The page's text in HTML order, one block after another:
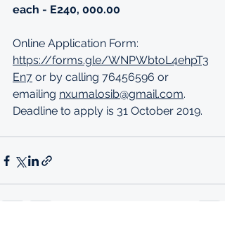
each - E240, 000.00
Online Application Form:
https://forms.gle/WNPWbtoL4ehpT3
En7 or by calling 76456596 or
emailing nxumalosib@gmail.com.
Deadline to apply is 31 October 2019.